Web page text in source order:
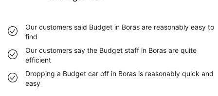
Our customers said Budget in Boras are reasonably easy to
find
Our customers say the Budget staff in Boras are quite
efficient
Dropping a Budget car off in Boras is reasonably quick and
easy